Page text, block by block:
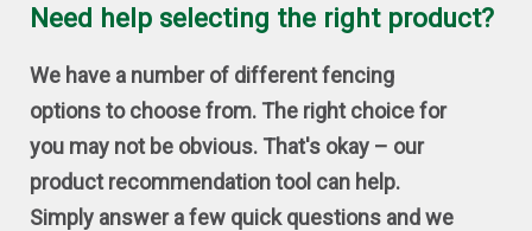
Need help selecting the right product?
We have a number of different fencing
options to choose from. The right choice for
you may not be obvious. That's okay – our
product recommendation tool can help.
Simply answer a few quick questions and we